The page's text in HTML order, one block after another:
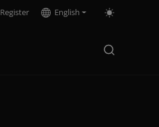
Register English